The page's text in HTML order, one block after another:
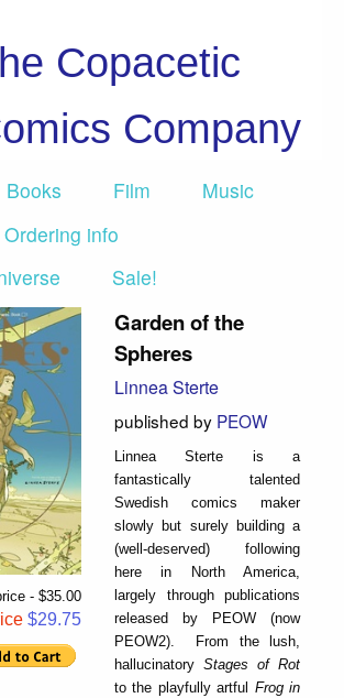
Copacetic
Company
Books Film
Music
Ordering info
Sale!
- $35.00
$29.75
Garden of the
Spheres
Linnea Sterte
published by PEOW
Linnea Sterte is a
fantastically talented
Swedish comics maker
slowly but surely building a
(well-deserved) following
here in North America,
largely through publications
released by PEOW (now
PEOW2). From the lush,
hallucinatory Stages of Rot
to the playfully artful Frog in